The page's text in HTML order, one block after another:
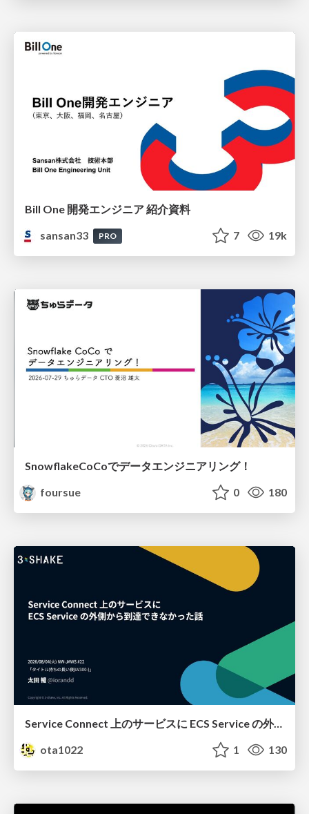
Bill One 開発エンジニア 紹介資料
sansan33
PRO 7 19k
SnowflakeCoCoでデータエンジニアリング！
foursue
0 180
Service Connect 上のサービスに ECS Service の外側から到達できなかった話
ota1022
1 130